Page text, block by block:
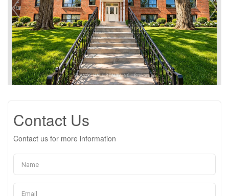
Contact Us
Contact us for more information